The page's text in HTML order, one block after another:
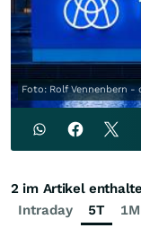
Foto: Rolf Vennenbern -
Intraday 5T 1M
2 im Artikel